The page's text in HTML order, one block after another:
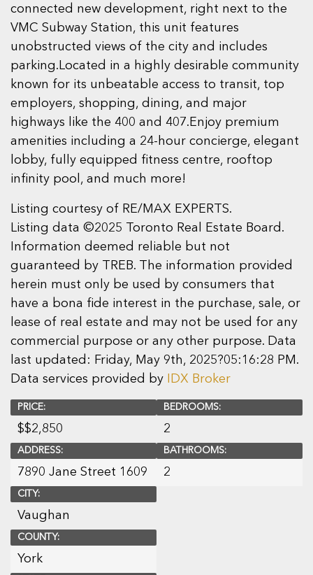
connected new development, right next to the
VMC Subway Station, this unit features
unobstructed views of the city and includes
parking.Located in a highly desirable community
known for its unbeatable access to transit, top
employers, shopping, dining, and major
highways like the 400 and 407.Enjoy premium
amenities including a 24-hour concierge, elegant
lobby, fully equipped fitness centre, rooftop
infinity pool, and much more!
Listing courtesy of RE/MAX EXPERTS.
Listing data ©2025 Toronto Real Estate Board.
Information deemed reliable but not
guaranteed by TREB. The information provided
herein must only be used by consumers that
have a bona fide interest in the purchase, sale, or
lease of real estate and may not be used for any
commercial purpose or any other purpose. Data
last updated: Friday, May 9th, 2025?05:16:28 PM.
Data services provided by
IDX Broker
PRICE:
$$2,850
ADDRESS:
7890 Jane Street 1609
CITY:
Vaughan
COUNTY:
York
BEDROOMS:
2
BATHROOMS:
2